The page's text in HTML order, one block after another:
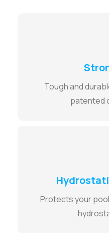
Tough and
patented
Protects your